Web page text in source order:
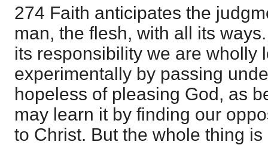
274 Faith anticipates the
man, the flesh, with all its
its responsibility we are wholly
experimentally by passing
hopeless of pleasing God, as
may learn it by finding our
to Christ. But the whole thing